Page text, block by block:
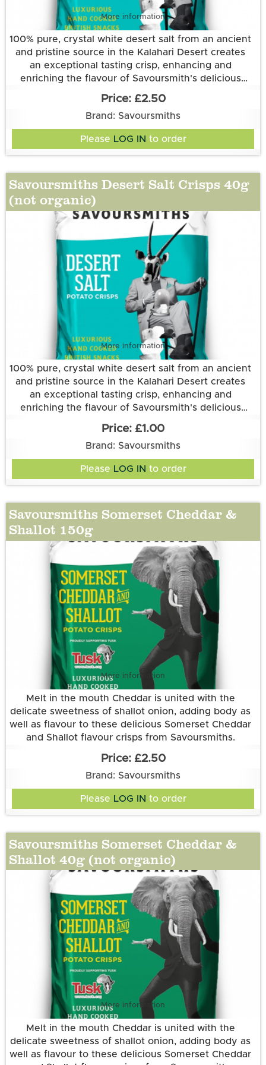
More information
100% pure, crystal white desert salt from an ancient
and pristine source in the Kalahari Desert creates
an exceptional tasting crisp, enhancing and
enriching the flavour of Savoursmith's delicious
spuds. Simplicity at its best.
Grown and made in Cambridgeshire.
This flavour is suitable for vegetarian and vegan
diets. It is gluten free.
Ingredients:
Potatoes, Sunflower Oil, Desert Salt
£2.50
Brand: Savoursmiths
Please LOG IN to order
Savoursmiths Desert Salt Crisps 40g
(not organic)
More information
100% pure, crystal white desert salt from an ancient
and pristine source in the Kalahari Desert creates
an exceptional tasting crisp, enhancing and
enriching the flavour of Savoursmith's delicious
spuds. Simplicity at its best.
Grown and made in Cambridgeshire.
This flavour is suitable for vegetarian and vegan
diets. It is gluten free.
Ingredients:
Potatoes, Sunflower Oil, Desert Salt
£1.00
Brand: Savoursmiths
Please LOG IN to order
Savoursmiths Somerset Cheddar &
Shallot 150g
More information
Melt in the mouth Cheddar is united with the
delicate sweetness of shallot onion, adding body as
well as flavour to these delicious Somerset Cheddar
and Shallot flavour crisps from Savoursmiths.
This flavour is suitable for vegetarians. It is gluten
free.
Ingredients:
Potatoes, sunflower oil, somerset cheddar & shallot
flavour (cheese powder (MILK), onion powder,
buttermilk powder (MILK), garlic powder, skimmed
MILK powder, natural flavouring, herb (parsley),
cheddar cheese powder (MILK), acidity
regulator(citric acid) , anti-caking agent (silicon
dioxide )).
Suitable for Vegetarians. Gluten Free. Allergens:
Contains MILK
£2.50
Brand: Savoursmiths
Please LOG IN to order
Savoursmiths Somerset Cheddar &
Shallot 40g (not organic)
More information
Melt in the mouth Cheddar is united with the
delicate sweetness of shallot onion, adding body as
well as flavour to these delicious Somerset Cheddar